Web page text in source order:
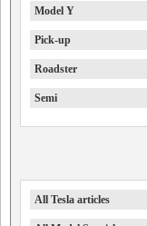
Model Y
Pick-up
Roadster
Semi
All Tesla articles